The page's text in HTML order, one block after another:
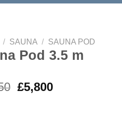
/ SAUNA / SAUNA POD
Pod 3.5 m
Original
£5,800Current